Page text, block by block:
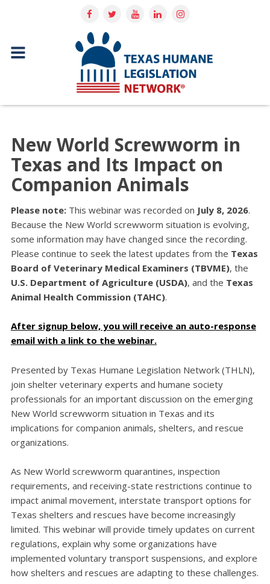
New World Screwworm in
Texas and Its Impact on
Companion Animals
Please note:This webinar was recorded on July 8, 2026.
Because the New World screwworm situation is evolving,
some information may have changed since the recording.
Please continue to seek the latest updates from the Texas
Board of Veterinary Medical Examiners (TBVME), the
U.S. Department of Agriculture (USDA), and the Texas
Animal Health Commission (TAHC).
After signup below, you will receive an auto-response
email with a link to the webinar.
Presented by Texas Humane Legislation Network (THLN),
join shelter veterinary experts and humane society
professionals for an important discussion on the emerging
New World screwworm situation in Texas and its
implications for companion animals, shelters, and rescue
organizations.
As New World screwworm quarantines, inspection
requirements, and receiving-state restrictions continue to
impact animal movement, interstate transport options for
Texas shelters and rescues have become increasingly
limited. This webinar will provide timely updates on current
regulations, explain why some organizations have
implemented voluntary transport suspensions, and explore
how shelters and rescues are adapting to these challenges.